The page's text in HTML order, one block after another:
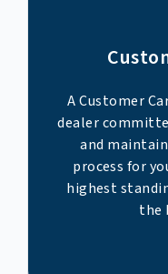
A Customer
dealer
and
process for
highest
the